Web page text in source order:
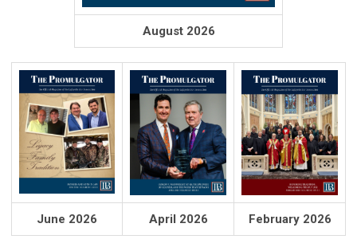
August 2026
June 2026 April 2026 February 2026